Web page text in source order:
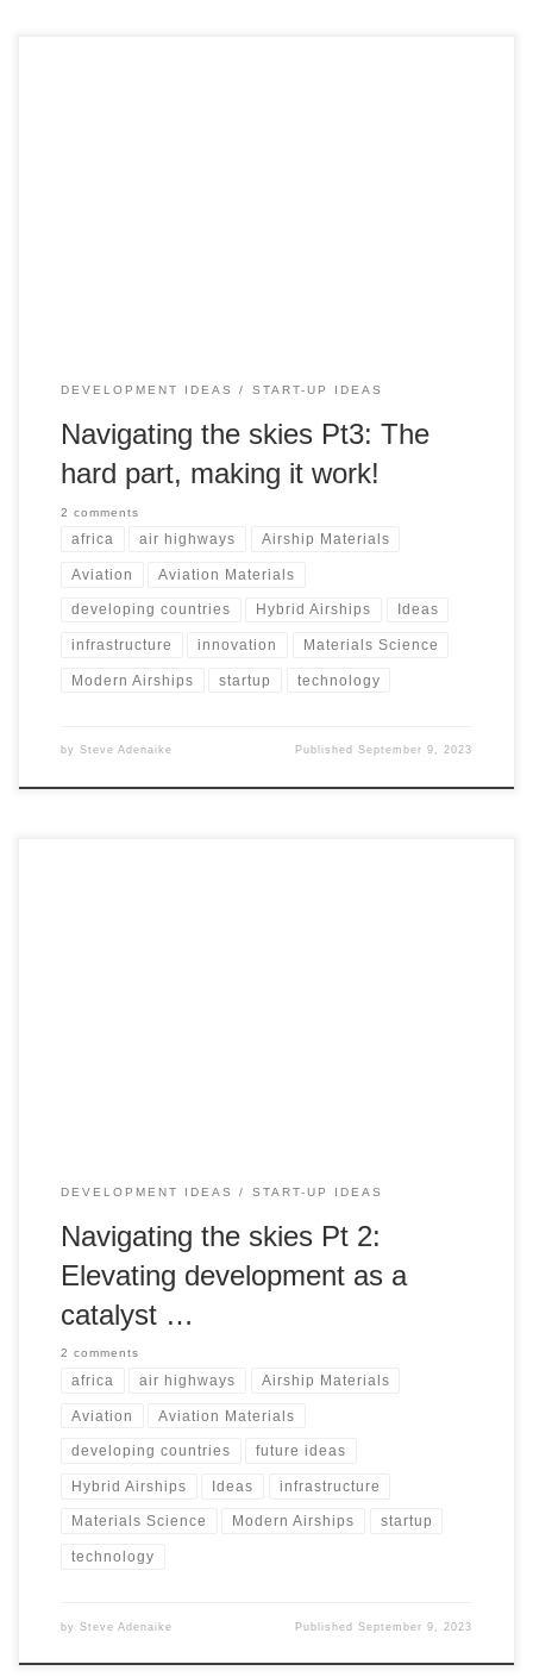
DEVELOPMENT IDEAS START-UP IDEAS
Navigating the skies Pt3: The
hard part, making it work!
2 comments
africa air highways Airship Materials
Aviation Aviation Materials
developing countries Hybrid Airships Ideas
infrastructure innovation Materials Science
Modern Airships startup technology
by Steve Adenaike PublishedSeptember 9, 2023
DEVELOPMENT IDEAS START-UP IDEAS
Navigating the skies Pt 2:
Elevating development as a
catalyst …
2 comments
africa air highways Airship Materials
Aviation Aviation Materials
developing countries future ideas
Hybrid Airships Ideas infrastructure
Materials Science Modern Airships startup
technology
by Steve Adenaike PublishedSeptember 9, 2023